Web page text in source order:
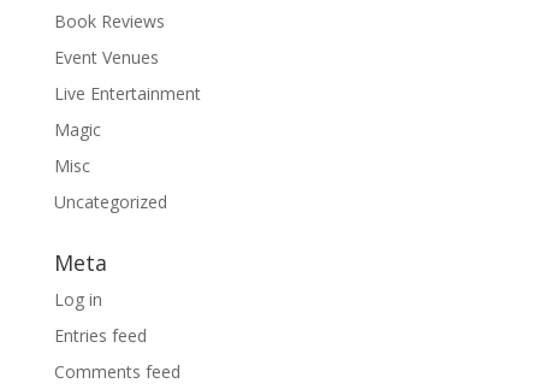
Book Reviews
Event Venues
Live Entertainment
Magic
Misc
Uncategorized
Meta
Log in
Entries feed
Comments feed